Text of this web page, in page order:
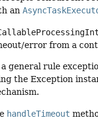
an
error from a
a general rule
the Exception
handleTimeout